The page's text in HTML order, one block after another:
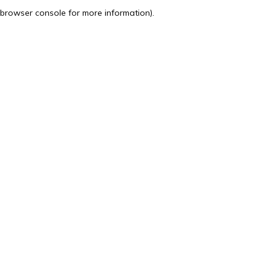
browser console for more information).